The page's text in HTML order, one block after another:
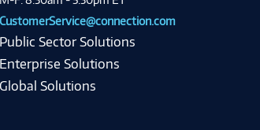
CustomerService@connection.com
Public Sector Solutions
Enterprise Solutions
Global Solutions